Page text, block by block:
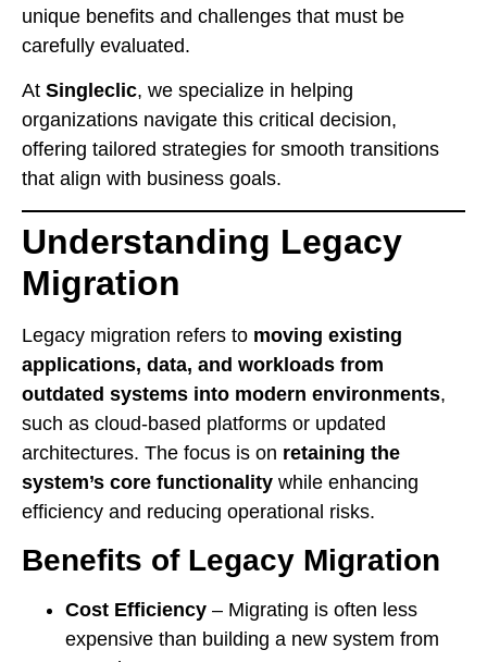
unique benefits and challenges that must be
carefully evaluated.
At Singleclic, we specialize in helping
organizations navigate this critical decision,
offering tailored strategies for smooth transitions
that align with business goals.
Understanding Legacy
Migration
Legacy migration refers to moving existing
applications, data, and workloads from
outdated systems into modern environments,
such as cloud-based platforms or updated
architectures. The focus is on retaining the
system’s core functionality while enhancing
efficiency and reducing operational risks.
Benefits of Legacy Migration
Cost Efficiency – Migrating is often less
expensive than building a new system from